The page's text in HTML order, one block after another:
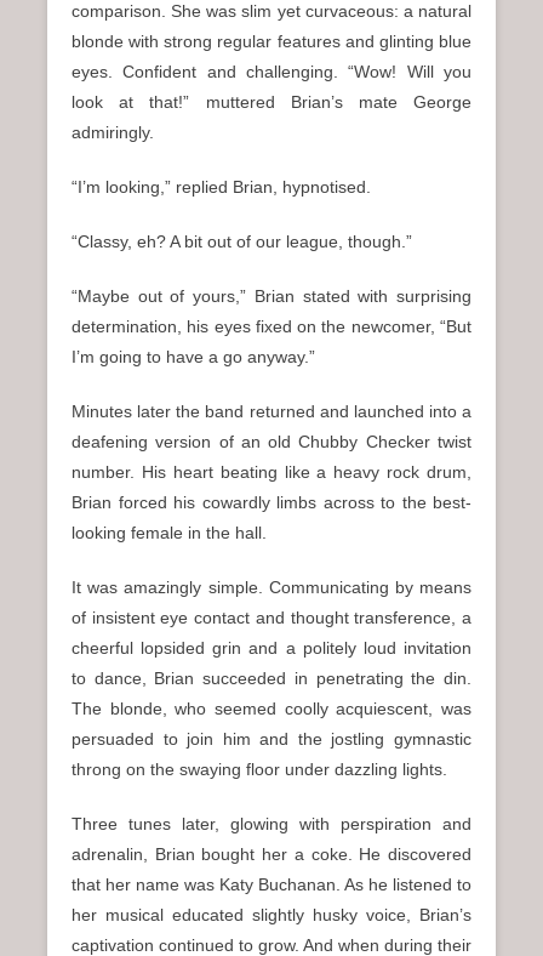
comparison. She was slim yet curvaceous: a natural
blonde with strong regular features and glinting blue
eyes. Confident and challenging. “Wow! Will you
look at that!” muttered Brian’s mate George
admiringly.
“I’m looking,” replied Brian, hypnotised.
“Classy, eh? A bit out of our league, though.”
“Maybe out of yours,” Brian stated with surprising
determination, his eyes fixed on the newcomer, “But
I’m going to have a go anyway.”
Minutes later the band returned and launched into a
deafening version of an old Chubby Checker twist
number. His heart beating like a heavy rock drum,
Brian forced his cowardly limbs across to the best-
looking female in the hall.
It was amazingly simple. Communicating by means
of insistent eye contact and thought transference, a
cheerful lopsided grin and a politely loud invitation
to dance, Brian succeeded in penetrating the din.
The blonde, who seemed coolly acquiescent, was
persuaded to join him and the jostling gymnastic
throng on the swaying floor under dazzling lights.
Three tunes later, glowing with perspiration and
adrenalin, Brian bought her a coke. He discovered
that her name was Katy Buchanan. As he listened to
her musical educated slightly husky voice, Brian’s
captivation continued to grow. And when during their